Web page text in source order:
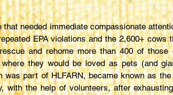
needed immediate compassionate
EPA violations and the 2,600+ cows
and rehome more than 400 of
they would be loved as pets (and
part of HLFARN, became known as
with the help of volunteers, after